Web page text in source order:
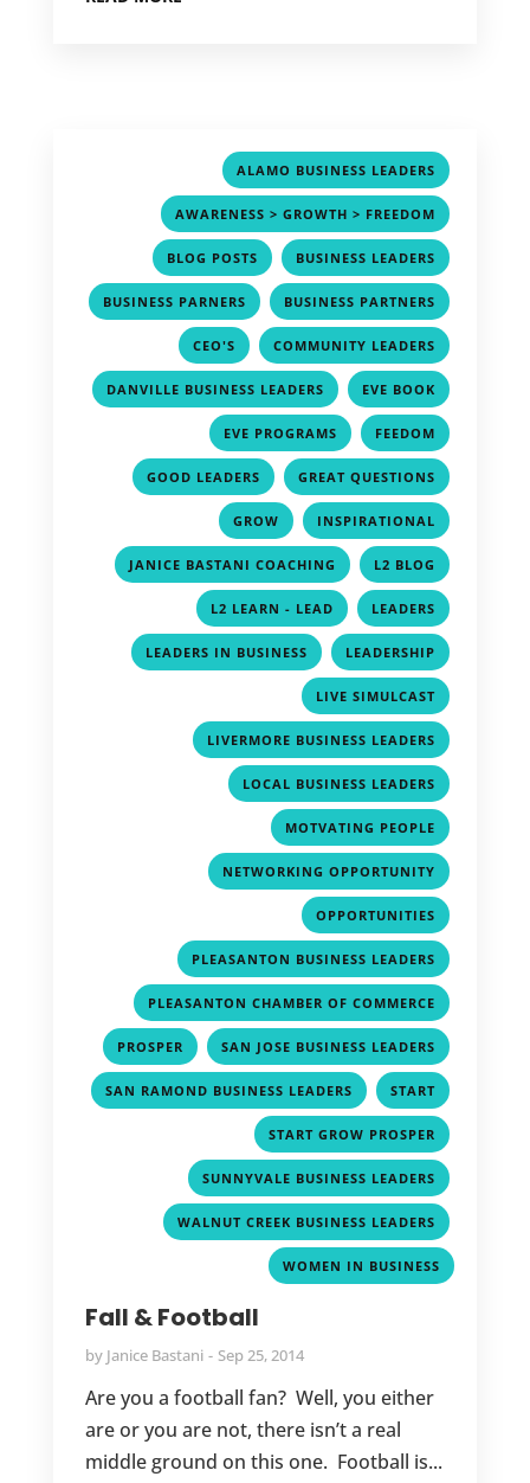
ALAMO BUSINESS LEADERS
AWARENESS > GROWTH > FREEDOM
BLOG POSTS , BUSINESS LEADERS
BUSINESS PARNERS , BUSINESS PARTNERS
CEO'S , COMMUNITY LEADERS
DANVILLE BUSINESS LEADERS , EVE BOOK
EVE PROGRAMS , FEEDOM
GOOD LEADERS , GREAT QUESTIONS
GROW , INSPIRATIONAL
JANICE BASTANI COACHING , L2 BLOG
L2 LEARN - LEAD , LEADERS
LEADERS IN BUSINESS , LEADERSHIP
LIVE SIMULCAST
LIVERMORE BUSINESS LEADERS
LOCAL BUSINESS LEADERS
MOTVATING PEOPLE
NETWORKING OPPORTUNITY
OPPORTUNITIES
PLEASANTON BUSINESS LEADERS
PLEASANTON CHAMBER OF COMMERCE
PROSPER , SAN JOSE BUSINESS LEADERS
SAN RAMOND BUSINESS LEADERS , START
START GROW PROSPER
SUNNYVALE BUSINESS LEADERS
WALNUT CREEK BUSINESS LEADERS
WOMEN IN BUSINESS
Fall & Football
by Janice Bastani Sep 25, 2014
Are you a football fan? Well, you either
are or you are not, there isn’t a real
middle ground on this one. Football is...